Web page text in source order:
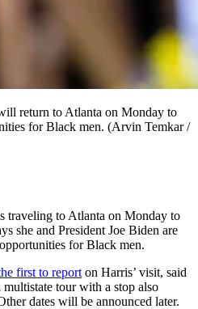
return to Atlanta on Monday to
for Black men. (Arvin Temkar /
traveling to Atlanta on Monday to
she and President Joe Biden are
for Black men.
first to report on Harris’ visit, said
tour with a stop also
dates will be announced later.